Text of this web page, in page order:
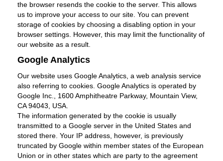
the browser resends the cookie to the server. This allows
us to improve your access to our site. You can prevent
storage of cookies by choosing a disabling option in your
browser settings. However, this may limit the functionality of
our website as a result.
Google Analytics
Our website uses Google Analytics, a web analysis service
also referring to cookies. Google Analytics is operated by
Google Inc., 1600 Amphitheatre Parkway, Mountain View,
CA 94043, USA.
The information generated by the cookie is usually
transmitted to a Google server in the United States and
stored there. Your IP address, however, is previously
truncated by Google within member states of the European
Union or in other states which are party to the agreement